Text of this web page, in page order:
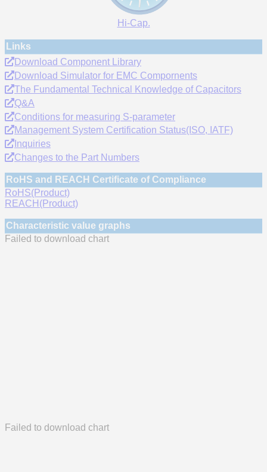
Hi-Cap.
Links
Download Component Library
Download Simulator for EMC Compornents
The Fundamental Technical Knowledge of Capacitors
Q&A
Conditions for measuring S-parameter
Management System Certification Status(ISO, IATF)
Inquiries
Changes to the Part Numbers
RoHS and REACH Certificate of Compliance
RoHS(Product)
REACH(Product)
Characteristic value graphs
Failed to download chart
Failed to download chart